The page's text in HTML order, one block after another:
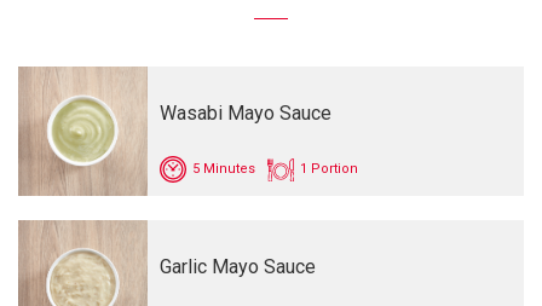
Wasabi Mayo Sauce
5 Minutes 1 Portion
Garlic Mayo Sauce